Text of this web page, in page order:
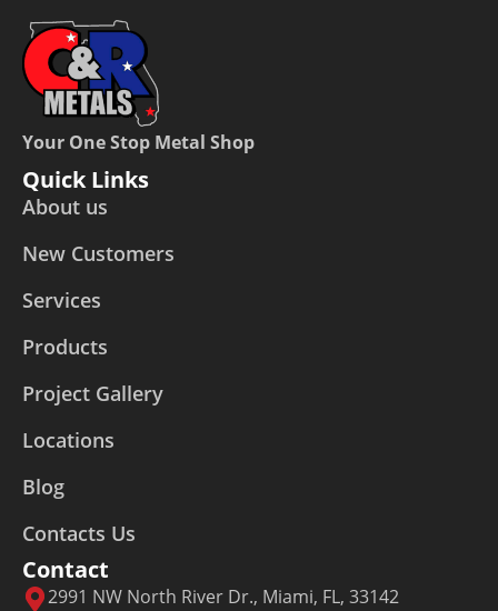
Your One Stop Metal Shop
Quick Links
About us
New Customers
Services
Products
Project Gallery
Locations
Blog
Contacts Us
Contact
2991 NW North River Dr., Miami, FL, 33142